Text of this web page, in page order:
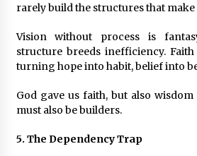
rarely build the structures that make
Vision without process is
structure breeds inefficiency.
turning hope into habit, belief into
God gave us faith, but also
must also be builders.
5. The Dependency Trap